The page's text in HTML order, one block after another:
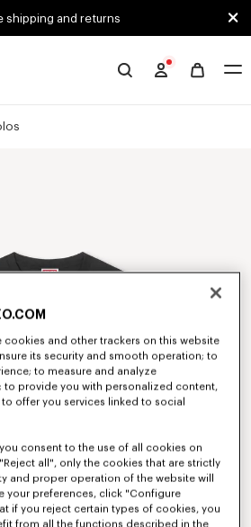
shipping and returns
cookies and other trackers on this website
its security and smooth operation; to
to measure and analyze
to provide you with personalized content,
offer you services linked to social
consent to the use of all cookies on
all", only the cookies that are strictly
and proper operation of the website will
your preferences, click "Configure
if you reject certain types of cookies, you
from all the functions described in the